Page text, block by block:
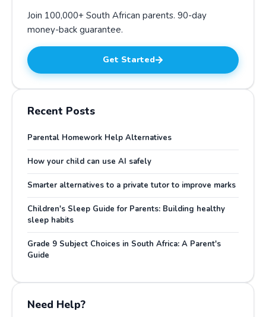
Join 100,000+ South African parents. 90-day
money-back guarantee.
Get Started
Recent Posts
Parental Homework Help Alternatives
How your child can use AI safely
Smarter alternatives to a private tutor to improve marks
Children's Sleep Guide for Parents: Building healthy
sleep habits
Grade 9 Subject Choices in South Africa: A Parent's
Guide
Need Help?